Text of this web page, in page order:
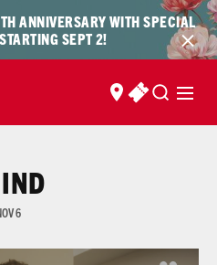
ANNIVERSARY WITH SPECIAL
SEPT 2!
FIND US
BUY
6